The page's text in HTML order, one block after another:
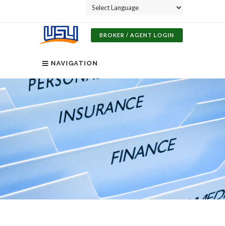
BROKER / AGENT LOGIN
NAVIGATION